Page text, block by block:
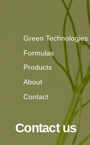
Green Technologies
Formulas
Products
About
Contact
Contact us